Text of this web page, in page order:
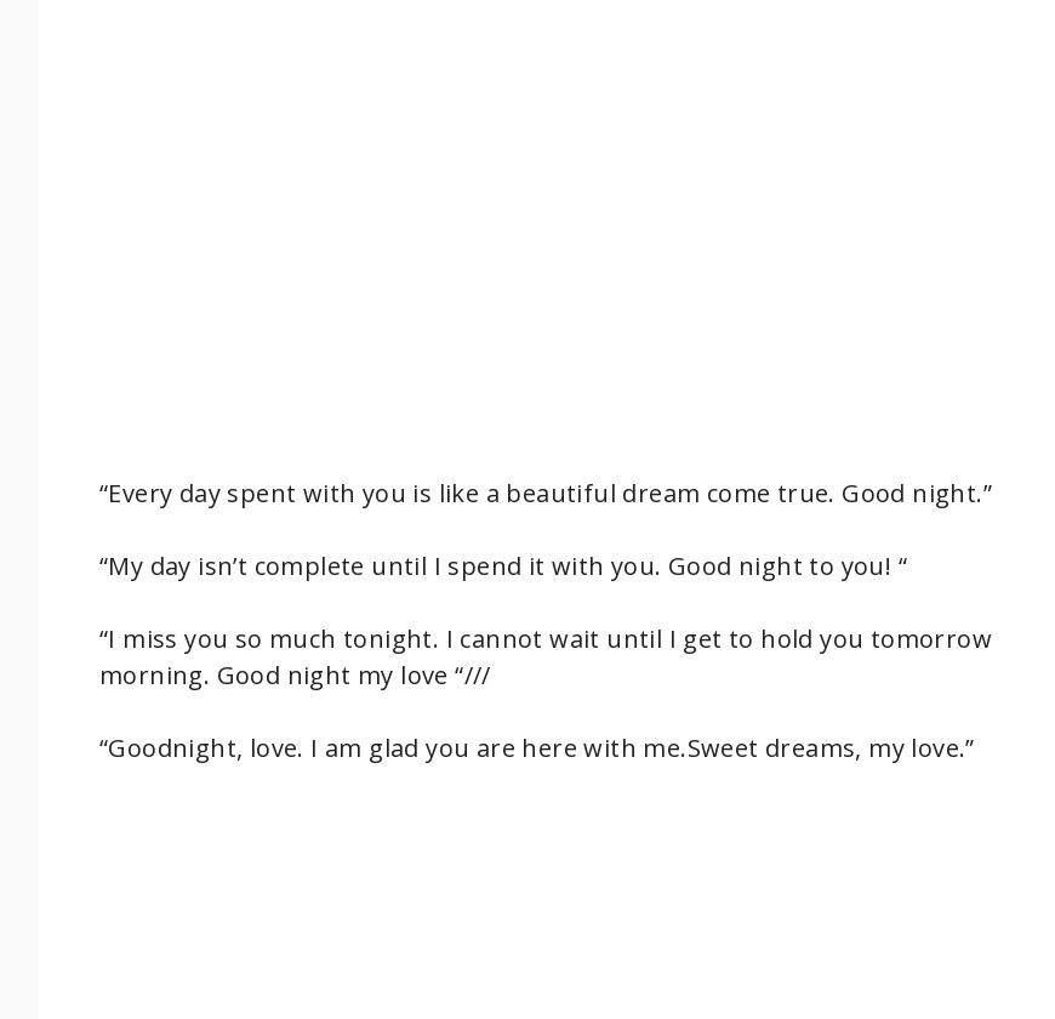
“Every day spent with you is like a beautiful dream come true. Good night.”
“My day isn’t complete until I spend it with you. Good night to you! “
“I miss you so much tonight. I cannot wait until I get to hold you tomorrow
morning. Good night my love “///
“Goodnight, love. I am glad you are here with me.Sweet dreams, my love.”